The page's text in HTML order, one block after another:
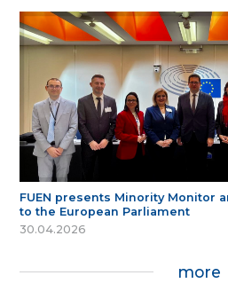
FUEN presents Minority Monitor
to the European Parliament
30.04.2026
more